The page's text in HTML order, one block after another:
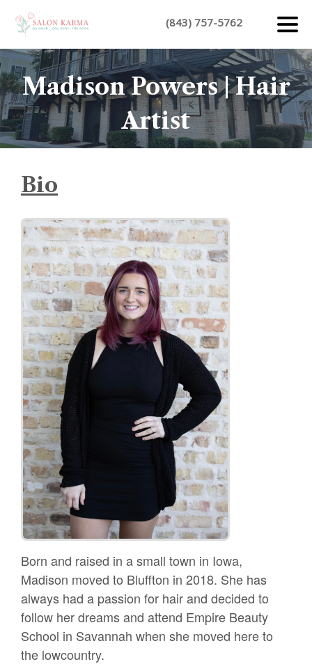
(843) 757-5762
Madison Powers | Hair
Artist
Bio
Born and raised in a small town in Iowa,
Madison moved to Bluffton in 2018. She has
always had a passion for hair and decided to
follow her dreams and attend Empire Beauty
School in Savannah when she moved here to
the lowcountry.